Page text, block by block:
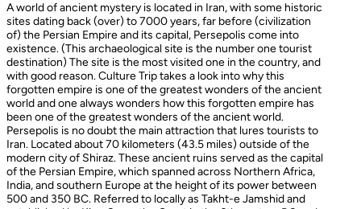
A world of ancient mystery is located in Iran, with some historic
sites dating back (over) to 7000 years, far before (civilization
of) the Persian Empire and its capital, Persepolis come into
existence. (This archaeological site is the number one tourist
destination) The site is the most visited one in the country, and
with good reason. Culture Trip takes a look into why this
forgotten empire is one of the greatest wonders of the ancient
world and one always wonders how this forgotten empire has
been one of the greatest wonders of the ancient world.
Persepolis is no doubt the main attraction that lures tourists to
Iran. Located about 70 kilometers (43.5 miles) outside of the
modern city of Shiraz. These ancient ruins served as the capital
of the Persian Empire, which spanned across Northern Africa,
India, and southern Europe at the height of its power between
500 and 350 BC. Referred to locally as Takht-e Jamshid and